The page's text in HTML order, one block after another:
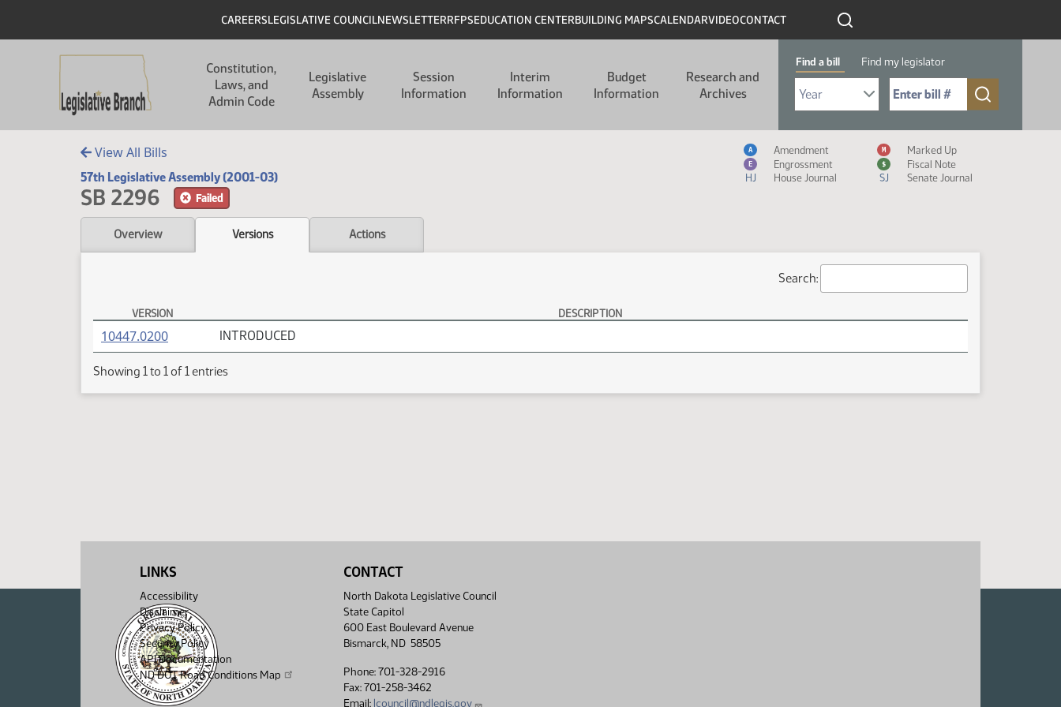
Header
CAREERSLEGISLATIVE COUNCILNEWSLETTERRFPSEDUCATION CENTERBUILDING MAPSCALENDARVIDEOCONTACT
Constitution,
Laws, and
Admin Code
Legislative
Assembly
Session
Information
Interim
Information
Budget
Information
Research and
Archives
Find a bill Find my legislator
Select Bill Year
Send me to Bill No. (for example: 9999):
View All Bills
57th Legislative Assembly (2001-03)
SB 2296 Failed
Measure Icon Legend
A Amendment M Marked Up
E Engrossment $
Fiscal Note
HJ
House Journal SJ Senate Journal
Overview Versions Actions
Search:
SB 2296 Versions
VERSION DESCRIPTION
10447.0200(PDF) INTRODUCED
Showing 1 to 1 of 1 entries
LINKS
Accessibility
Disclaimer
Privacy Policy
Security Policy
API Documentation
ND DOT Road Conditions Map
CONTACT
North Dakota Legislative Council
State Capitol
600 East Boulevard Avenue
Bismarck, ND 58505
Phone: 701-328-2916
Fax: 701-258-3462
Email: lcouncil@ndlegis.gov